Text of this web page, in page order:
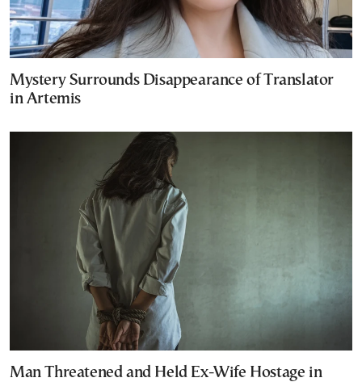
Mystery Surrounds Disappearance of Translator
in Artemis
Man Threatened and Held Ex-Wife Hostage in